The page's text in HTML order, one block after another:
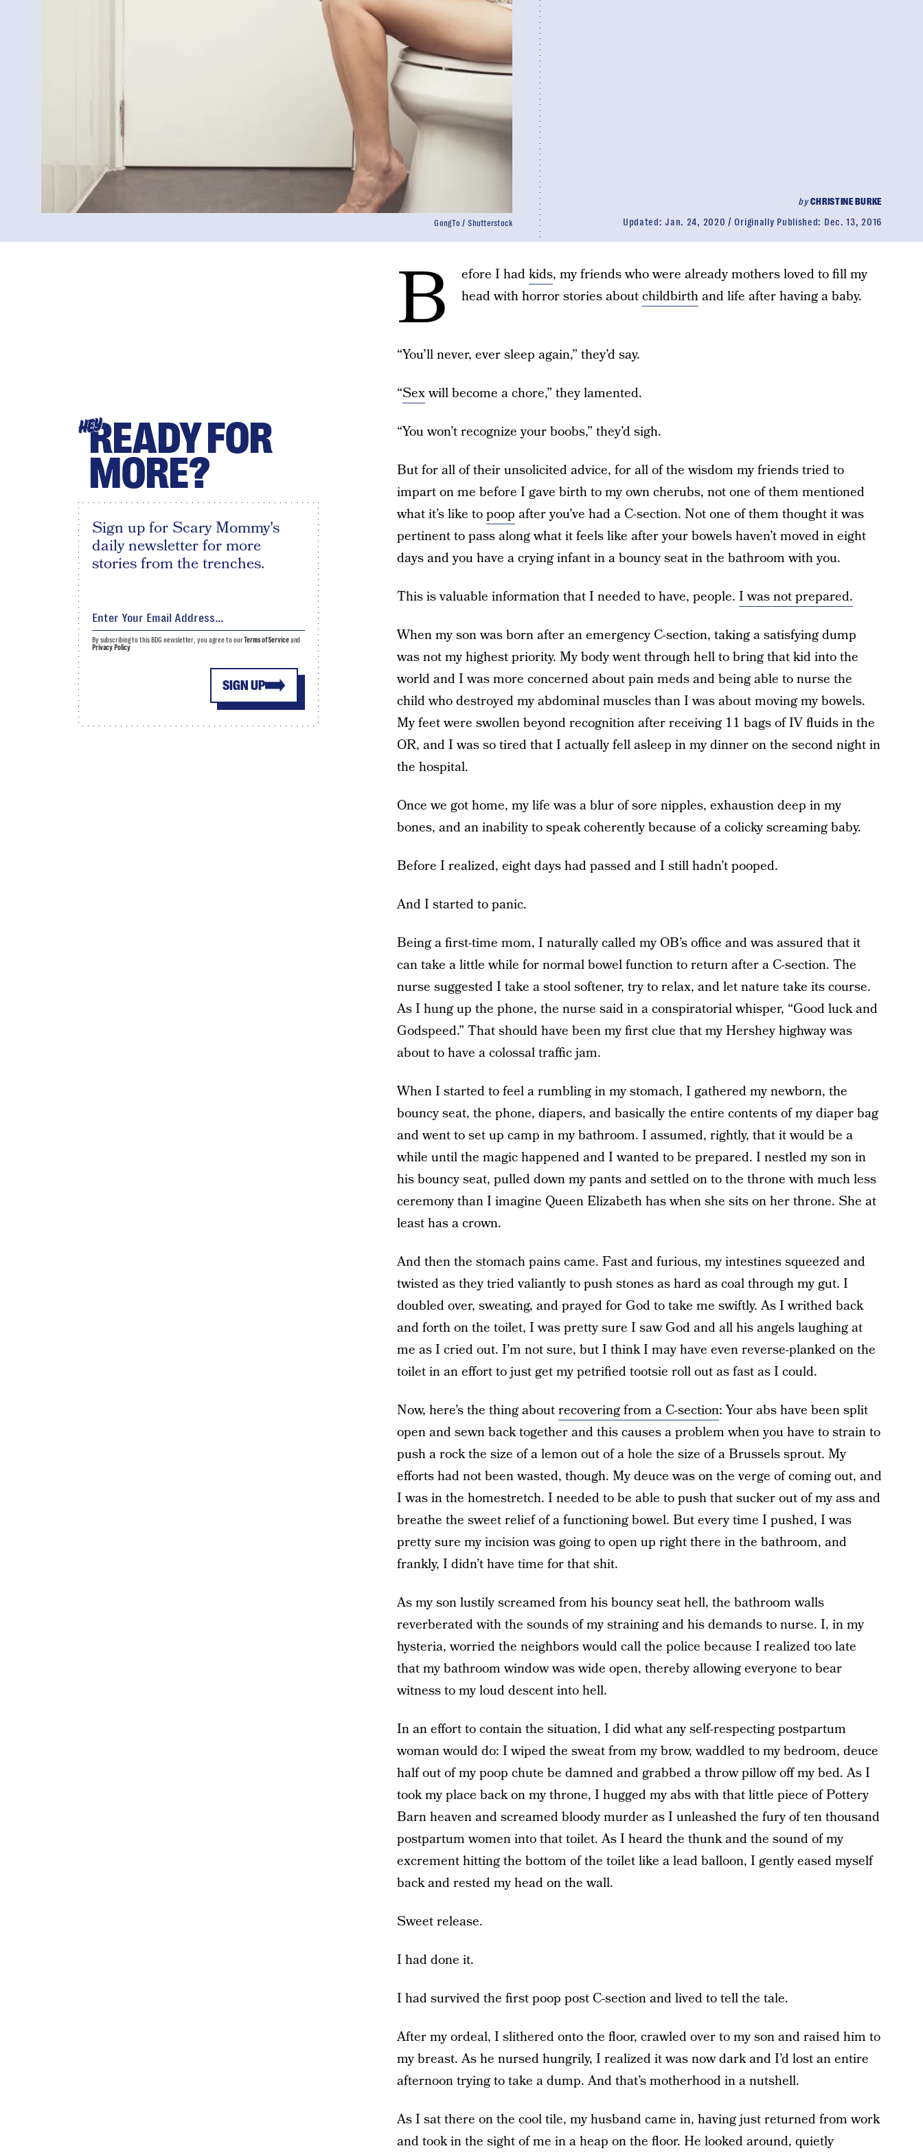
byCHRISTINE BURKE
Updated:Jan. 24, 2020 Originally Published: Dec. 13, 2016
GongTo / Shutterstock
B efore I hadkids, my friends who were already mothers loved to fill my
head with horror stories aboutchildbirthand life after having a baby.
“You’ll never, ever sleep again,” they’d say.
“Sexwill become a chore,” they lamented.
“You won’t recognize your boobs,” they’d sigh.
But for all of their unsolicited advice, for all of the wisdom my friends tried to
impart on me before I gave birth to my own cherubs, not one of them mentioned
what it’s like topoop after you’ve had a C-section. Not one of them thought it was
pertinent to pass along what it feels like after your bowels haven’t moved in eight
days and you have a crying infant in a bouncy seat in the bathroom with you.
This is valuable information that I needed to have, people. I was not prepared.
When my son was born after an emergency C-section, taking a satisfying dump
was not my highest priority. My body went through hell to bring that kid into the
world and I was more concerned about pain meds and being able to nurse the
child who destroyed my abdominal muscles than I was about moving my bowels.
My feet were swollen beyond recognition after receiving 11 bags of IV fluids in the
OR, and I was so tired that I actually fell asleep in my dinner on the second night in
the hospital.
Once we got home, my life was a blur of sore nipples, exhaustion deep in my
bones, and an inability to speak coherently because of a colicky screaming baby.
Before I realized, eight days had passed and I still hadn’t pooped.
And I started to panic.
Being a first-time mom, I naturally called my OB’s office and was assured that it
can take a little while for normal bowel function to return after a C-section. The
nurse suggested I take a stool softener, try to relax, and let nature take its course.
As I hung up the phone, the nurse said in a conspiratorial whisper, “Good luck and
Godspeed.” That should have been my first clue that my Hershey highway was
about to have a colossal traffic jam.
When I started to feel a rumbling in my stomach, I gathered my newborn, the
bouncy seat, the phone, diapers, and basically the entire contents of my diaper bag
and went to set up camp in my bathroom. I assumed, rightly, that it would be a
while until the magic happened and I wanted to be prepared. I nestled my son in
his bouncy seat, pulled down my pants and settled on to the throne with much less
ceremony than I imagine Queen Elizabeth has when she sits on her throne. She at
least has a crown.
And then the stomach pains came. Fast and furious, my intestines squeezed and
twisted as they tried valiantly to push stones as hard as coal through my gut. I
doubled over, sweating, and prayed for God to take me swiftly. As I writhed back
and forth on the toilet, I was pretty sure I saw God and all his angels laughing at
me as I cried out. I’m not sure, but I think I may have even reverse-planked on the
toilet in an effort to just get my petrified tootsie roll out as fast as I could.
Now, here’s the thing aboutrecovering from a C-section: Your abs have been split
open and sewn back together and this causes a problem when you have to strain to
push a rock the size of a lemon out of a hole the size of a Brussels sprout. My
efforts had not been wasted, though. My deuce was on the verge of coming out, and
I was in the homestretch. I needed to be able to push that sucker out of my ass and
breathe the sweet relief of a functioning bowel. But every time I pushed, I was
pretty sure my incision was going to open up right there in the bathroom, and
frankly, I didn’t have time for that shit.
As my son lustily screamed from his bouncy seat hell, the bathroom walls
reverberated with the sounds of my straining and his demands to nurse. I, in my
hysteria, worried the neighbors would call the police because I realized too late
that my bathroom window was wide open, thereby allowing everyone to bear
witness to my loud descent into hell.
In an effort to contain the situation, I did what any self-respecting postpartum
woman would do: I wiped the sweat from my brow, waddled to my bedroom, deuce
half out of my poop chute be damned and grabbed a throw pillow off my bed. As I
took my place back on my throne, I hugged my abs with that little piece of Pottery
Barn heaven and screamed bloody murder as I unleashed the fury of ten thousand
postpartum women into that toilet. As I heard the thunk and the sound of my
excrement hitting the bottom of the toilet like a lead balloon, I gently eased myself
back and rested my head on the wall.
Sweet release.
I had done it.
I had survived the first poop post C-section and lived to tell the tale.
After my ordeal, I slithered onto the floor, crawled over to my son and raised him to
my breast. As he nursed hungrily, I realized it was now dark and I’d lost an entire
afternoon trying to take a dump. And that’s motherhood in a nutshell.
As I sat there on the cool tile, my husband came in, having just returned from work
and took in the sight of me in a heap on the floor. He looked around, quietly
HEYREADY FOR
MORE?
Sign up for Scary Mommy's
daily newsletter for more
stories from the trenches.
SIGN UP
By subscribing to this BDG newsletter, you agree to ourTerms of Serviceand
Privacy Policy